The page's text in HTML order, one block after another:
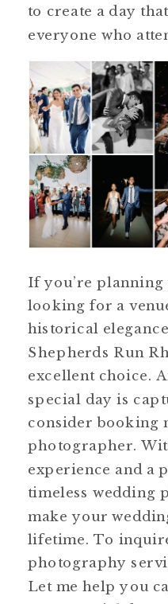
to create a day
everyone who
If you’re
looking for a
historical
Shepherds Run
excellent choice.
special day is
consider booking
photographer.
experience and a
timeless wedding
make your
lifetime. To
photography
Let me help you